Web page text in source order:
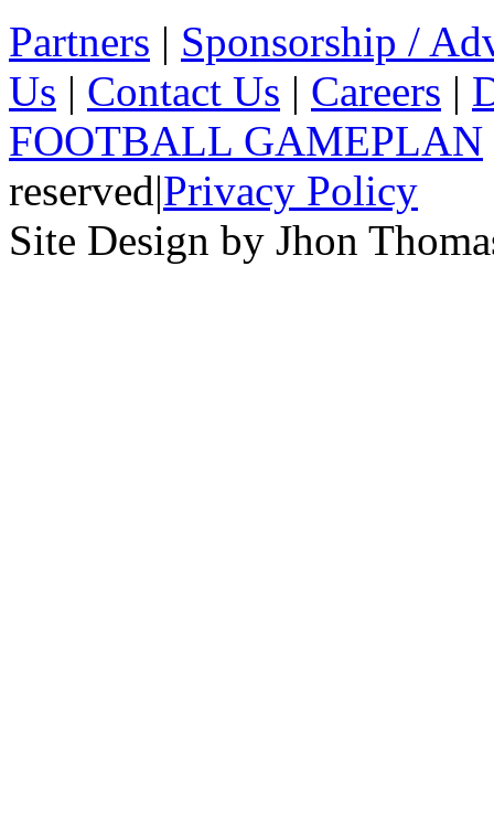
Partners | Sponsorship /
Us | Contact Us | Careers |
FOOTBALL GAMEPLAN
reserved|Privacy Policy
Site Design by Jhon